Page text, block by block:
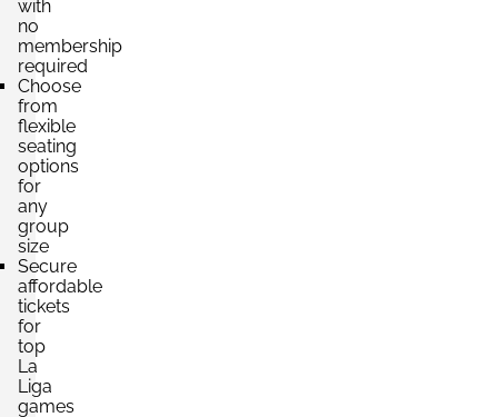
Section:
Block: TRIBUNA CENTRAL
4 Tickets available
Section:
Block: TRIBUNA ESTE
4 Tickets available
Section:
Block: TRIBUNA ESTE
4 Tickets available
with
no
membership
required
Choose
from
flexible
seating
options
for
any
group
size
Secure
affordable
tickets
for
top
La
Liga
games